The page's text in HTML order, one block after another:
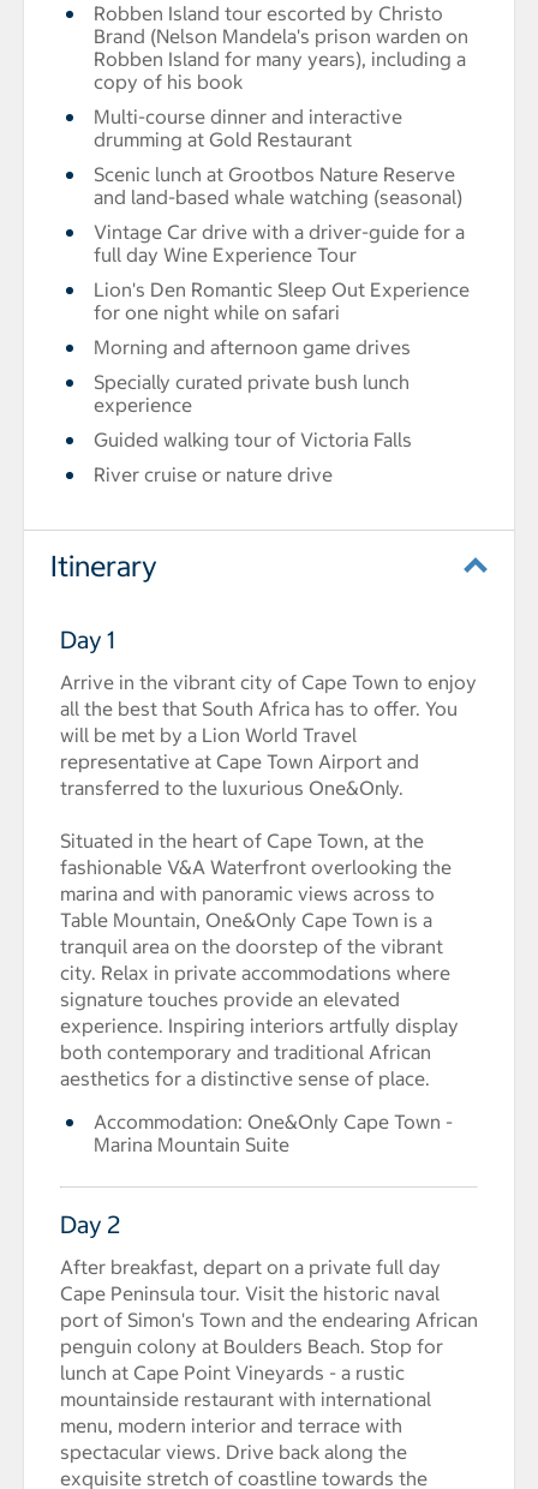
Robben Island tour escorted by Christo
Brand (Nelson Mandela's prison warden on
Robben Island for many years), including a
copy of his book
Multi-course dinner and interactive
drumming at Gold Restaurant
Scenic lunch at Grootbos Nature Reserve
and land-based whale watching (seasonal)
Vintage Car drive with a driver-guide for a
full day Wine Experience Tour
Lion's Den Romantic Sleep Out Experience
for one night while on safari
Morning and afternoon game drives
Specially curated private bush lunch
experience
Guided walking tour of Victoria Falls
River cruise or nature drive
Itinerary
Day 1
Arrive in the vibrant city of Cape Town to enjoy
all the best that South Africa has to offer. You
will be met by a Lion World Travel
representative at Cape Town Airport and
transferred to the luxurious One&Only.
Situated in the heart of Cape Town, at the
fashionable V&A Waterfront overlooking the
marina and with panoramic views across to
Table Mountain, One&Only Cape Town is a
tranquil area on the doorstep of the vibrant
city. Relax in private accommodations where
signature touches provide an elevated
experience. Inspiring interiors artfully display
both contemporary and traditional African
aesthetics for a distinctive sense of place.
Accommodation: One&Only Cape Town -
Marina Mountain Suite
Day 2
After breakfast, depart on a private full day
Cape Peninsula tour. Visit the historic naval
port of Simon's Town and the endearing African
penguin colony at Boulders Beach. Stop for
lunch at Cape Point Vineyards - a rustic
mountainside restaurant with international
menu, modern interior and terrace with
spectacular views. Drive back along the
exquisite stretch of coastline towards the